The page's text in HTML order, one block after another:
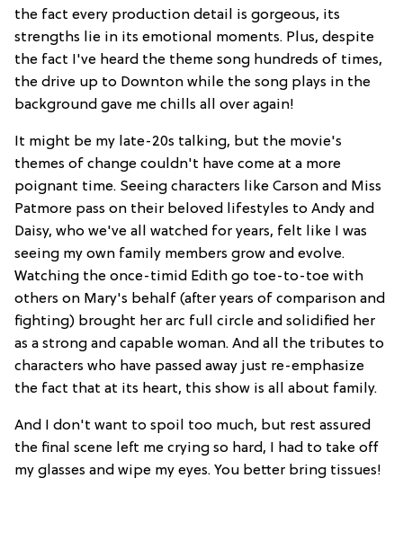
the fact every production detail is gorgeous, its
strengths lie in its emotional moments. Plus, despite
the fact I've heard the theme song hundreds of times,
the drive up to Downton while the song plays in the
background gave me chills all over again!
It might be my late-20s talking, but the movie's
themes of change couldn't have come at a more
poignant time. Seeing characters like Carson and Miss
Patmore pass on their beloved lifestyles to Andy and
Daisy, who we've all watched for years, felt like I was
seeing my own family members grow and evolve.
Watching the once-timid Edith go toe-to-toe with
others on Mary's behalf (after years of comparison and
fighting) brought her arc full circle and solidified her
as a strong and capable woman. And all the tributes to
characters who have passed away just re-emphasize
the fact that at its heart, this show is all about family.
And I don't want to spoil too much, but rest assured
the final scene left me crying so hard, I had to take off
my glasses and wipe my eyes. You better bring tissues!